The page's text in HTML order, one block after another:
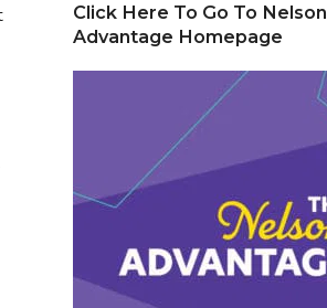
Click Here To Go To Nelson
Advantage Homepage